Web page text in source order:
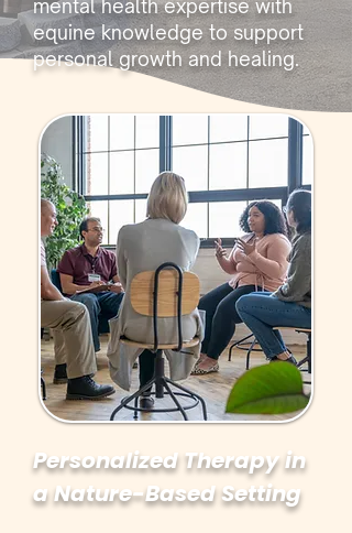
mental health expertise with
equine knowledge to support
personal growth and healing.
Personalized Therapy in
a Nature-Based Setting